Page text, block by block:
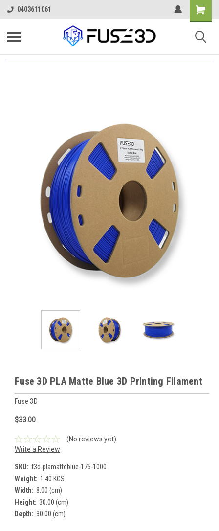
0403611061
Fuse 3D PLA Matte Blue 3D Printing Filament
Fuse 3D
$33.00
(No reviews yet)
Write a Review
SKU: f3d-plamatteblue-175-1000
Weight: 1.40 KGS
Width: 8.00 (cm)
Height: 30.00 (cm)
Depth: 30.00 (cm)